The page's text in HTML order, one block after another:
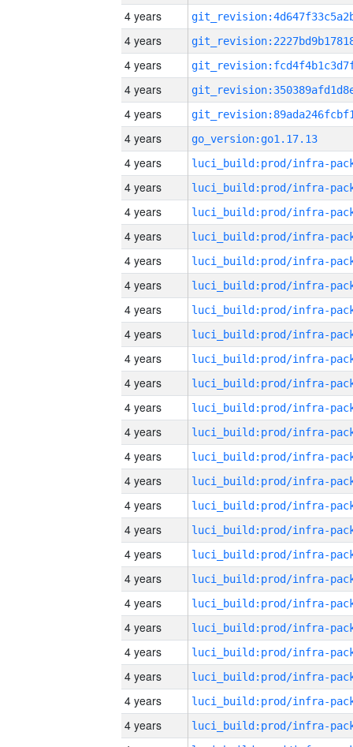
4 years
4 years
4 years
4 years
4 years
4 years
go_version:go1.17.13
4 years
4 years
4 years
4 years
4 years
4 years
4 years
4 years
4 years
4 years
4 years
4 years
4 years
4 years
4 years
4 years
4 years
4 years
4 years
4 years
4 years
4 years
4 years
4 years